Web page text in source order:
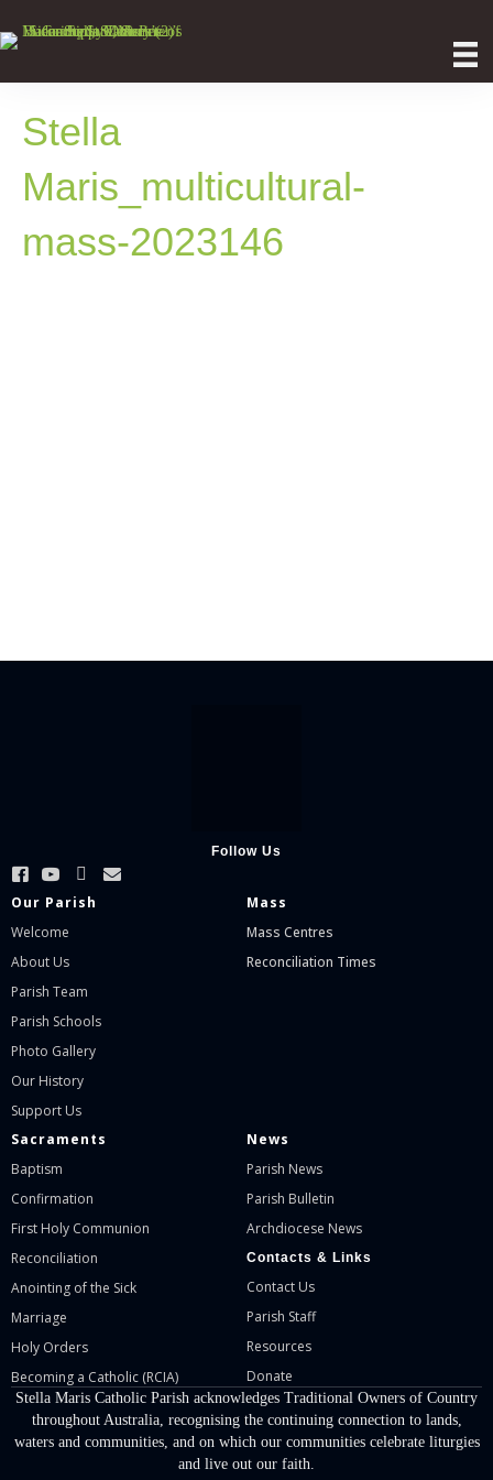
Stella
Maris_multicultural-
mass-2023146
Follow Us
Our Parish
Welcome
About Us
Parish Team
Parish Schools
Photo Gallery
Our History
Support Us
Mass
Mass Centres
Reconciliation Times
Sacraments
Baptism
Confirmation
First Holy Communion
Reconciliation
Anointing of the Sick
Marriage
Holy Orders
Becoming a Catholic (RCIA)
News
Parish News
Parish Bulletin
Archdiocese News
Contacts & Links
Contact Us
Parish Staff
Resources
Donate
Stella Maris Catholic Parish acknowledges Traditional Owners of Country
throughout Australia, recognising the continuing connection to lands,
waters and communities, and on which our communities celebrate liturgies
and live out our faith.